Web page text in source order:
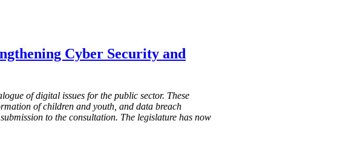
Cyber Security and
of digital issues for the public sector. These
of children and youth, and data breach
to the consultation. The legislature has now